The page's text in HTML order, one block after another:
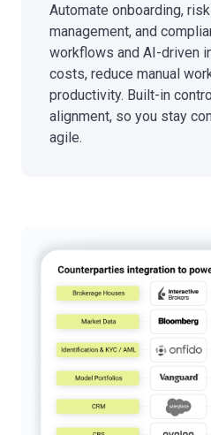
Automate onboarding,
management, and
workflows and AI-driven
costs, reduce manual
productivity. Built-in
alignment, so you stay
agile.